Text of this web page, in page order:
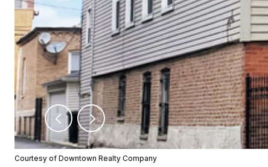
Courtesy of Downtown Realty Company